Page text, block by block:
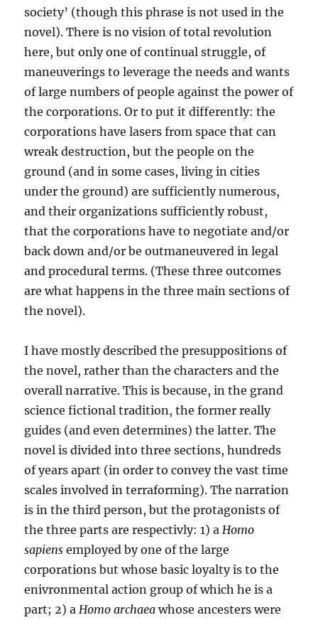
society’ (though this phrase is not used in the
novel). There is no vision of total revolution
here, but only one of continual struggle, of
maneuverings to leverage the needs and wants
of large numbers of people against the power of
the corporations. Or to put it differently: the
corporations have lasers from space that can
wreak destruction, but the people on the
ground (and in some cases, living in cities
under the ground) are sufficiently numerous,
and their organizations sufficiently robust,
that the corporations have to negotiate and/or
back down and/or be outmaneuvered in legal
and procedural terms. (These three outcomes
are what happens in the three main sections of
the novel).
I have mostly described the presuppositions of
the novel, rather than the characters and the
overall narrative. This is because, in the grand
science fictional tradition, the former really
guides (and even determines) the latter. The
novel is divided into three sections, hundreds
of years apart (in order to convey the vast time
scales involved in terraforming). The narration
is in the third person, but the protagonists of
the three parts are respectivly: 1) aHomo
sapiens employed by one of the large
corporations but whose basic loyalty is to the
enivronmental action group of which he is a
part; 2) aHomo archaea whose ancesters were